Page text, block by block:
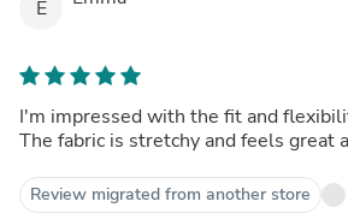
E
I'm impressed with the fit and
The fabric is stretchy and feels great
Review migrated from another store